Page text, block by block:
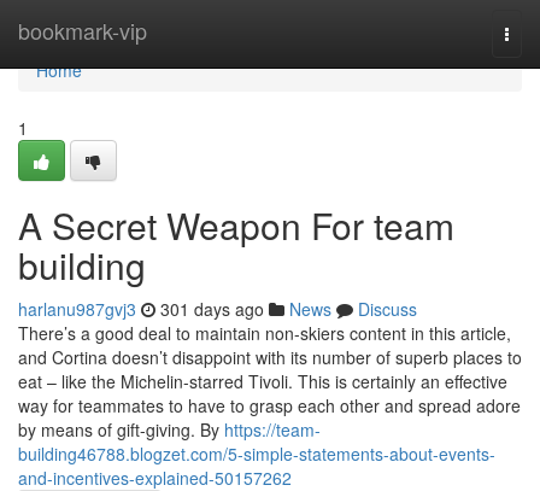
bookmark-vip
Home
Home
1
A Secret Weapon For team
building
harlanu987gvj3 301 days ago News
Discuss
There’s a good deal to maintain non-skiers content in this article,
and Cortina doesn’t disappoint with its number of superb places to
eat – like the Michelin-starred Tivoli. This is certainly an effective
way for teammates to have to grasp each other and spread adore
by means of gift-giving. By https://team-
building46788.blogzet.com/5-simple-statements-about-events-
and-incentives-explained-50157262